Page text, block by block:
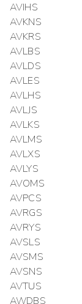
AVIHS
AVKNS
AVKRS
AVLBS
AVLDS
AVLES
AVLHS
AVLJS
AVLKS
AVLMS
AVLXS
AVLYS
AVOMS
AVPCS
AVRGS
AVRYS
AVSLS
AVSMS
AVSNS
AVTUS
AWDBS